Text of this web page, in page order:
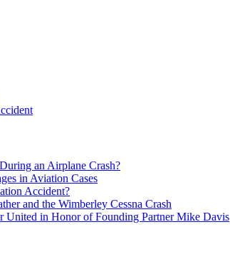
an Airplane Crash?
in Aviation Cases
Accident?
and the Wimberley Cessna Crash
United in Honor of Founding Partner Mike Davis